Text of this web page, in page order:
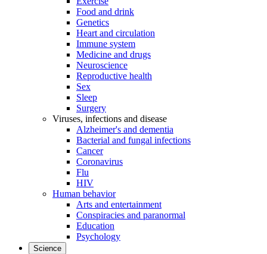
Food and drink
Genetics
Heart and circulation
Immune system
Medicine and drugs
Neuroscience
Reproductive health
Sex
Sleep
Surgery
Viruses, infections and disease
Alzheimer's and dementia
Bacterial and fungal infections
Cancer
Coronavirus
Flu
HIV
Human behavior
Arts and entertainment
Conspiracies and paranormal
Education
Psychology
Science